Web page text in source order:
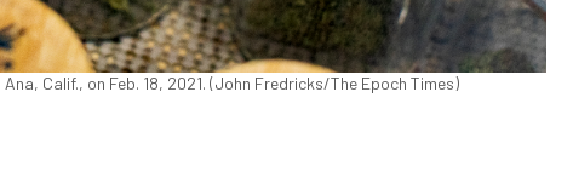
Calif., on Feb. 18, 2021. (John Fredricks/The Epoch Times)